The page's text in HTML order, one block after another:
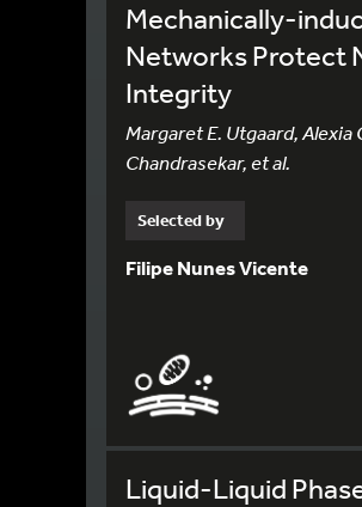
Mechanically-
Networks Protect
Integrity
Margaret E. Utgaard, Alexia
Chandrasekar, et al.
Selected by
Filipe Nunes Vicente
Liquid-Liquid